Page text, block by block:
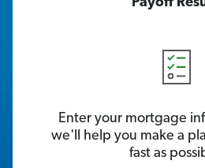
Enter your mortgage
we'll help you make a
fast as